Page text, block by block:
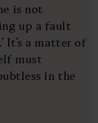
is not
up a fault
It’s a matter of
must
in the